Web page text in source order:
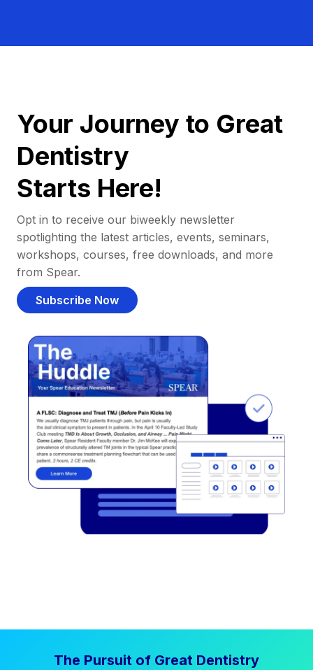
Your Journey to Great
Dentistry
Starts Here!
Opt in to receive our biweekly newsletter
spotlighting the latest articles, events, seminars,
workshops, courses, free downloads, and more
from Spear.
Subscribe Now
The Pursuit of Great Dentistry